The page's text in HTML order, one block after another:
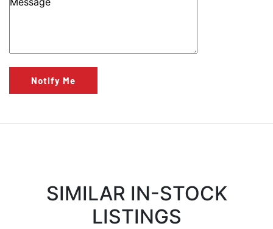
Notify Me
SIMILAR IN-STOCK
LISTINGS